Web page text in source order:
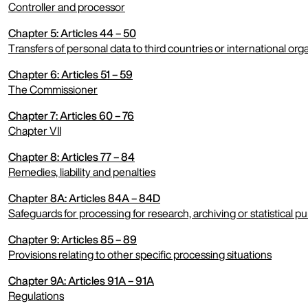
Controller and processor
expand menu
Chapter 5: Articles 44 – 50
Transfers of personal data to third countries or international
expand menu
Chapter 6: Articles 51 – 59
The Commissioner
expand menu
Chapter 7: Articles 60 – 76
Chapter VII
expand menu
Chapter 8: Articles 77 – 84
Remedies, liability and penalties
expand menu
Chapter 8A: Articles 84A – 84D
Safeguards for processing for research, archiving or statistical
expand menu
Chapter 9: Articles 85 – 89
Provisions relating to other specific processing situations
expand menu
Chapter 9A: Articles 91A – 91A
Regulations